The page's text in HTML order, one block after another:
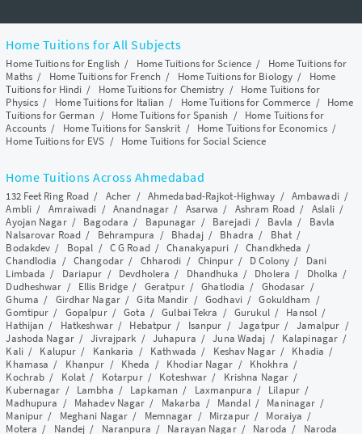
Home Tuitions for All Subjects
Home Tuitions for English / Home Tuitions for Science / Home Tuitions for
Maths/ Home Tuitions for French / Home Tuitions for Biology / Home
Tuitions for Hindi / Home Tuitions for Chemistry / Home Tuitions for
Physics / Home Tuitions for Italian / Home Tuitions for Commerce / Home
Tuitions for German / Home Tuitions for Spanish / Home Tuitions for
Accounts / Home Tuitions for Sanskrit / Home Tuitions for Economics/
Home Tuitions for EVS / Home Tuitions for Social Science
Home Tuitions Across Ahmedabad
132 Feet Ring Road / Acher / Ahmedabad-Rajkot-Highway / Ambawadi/
Ambli/ Amraiwadi /Anandnagar / Asarwa / Ashram Road/ Aslali /
Ayojan Nagar/ Bagodara / Bapunagar / Barejadi/ Bavla / Bavla
Nalsarovar Road/ Behrampura / Bhadaj/ Bhadra / Bhat/
Bodakdev / Bopal / C G Road/Chanakyapuri /Chandkheda /
Chandlodia /Changodar/ Chharodi / Chinpur/ D Colony / Dani
Limbada / Dariapur / Devdholera / Dhandhuka / Dholera / Dholka /
Dudheshwar / Ellis Bridge / Geratpur/Ghatlodia / Ghodasar /
Ghuma / Girdhar Nagar/Gita Mandir /Godhavi/Gokuldham /
Gomtipur / Gopalpur/Gota /Gulbai Tekra /Gurukul/ Hansol /
Hathijan / Hatkeshwar/ Hebatpur / Isanpur /Jagatpur/ Jamalpur /
Jashoda Nagar/Jivrajpark / Juhapura /Juna Wadaj / Kalapinagar /
Kali/ Kalupur / Kankaria / Kathwada / Keshav Nagar/ Khadia /
Khamasa / Khanpur / Kheda / Khodiar Nagar / Khokhra /
Kochrab / Kolat / Kotarpur/ Koteshwar / Krishna Nagar /
Kubernagar / Lambha / Lapkaman / Laxmanpura / Lilapur/
Madhupura / Mahadev Nagar / Makarba / Mandal/ Maninagar /
Manipur / Meghani Nagar / Memnagar / Mirzapur/ Moraiya /
Motera / Nandej / Naranpura / Narayan Nagar/ Naroda / Naroda